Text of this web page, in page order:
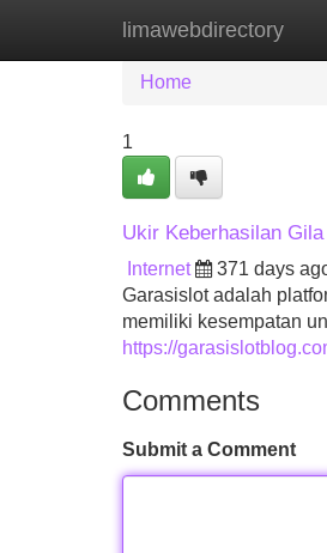
limawebdirectory
Home New Site
Home
1
Ukir Keberhasilan
Internet 371 days
Garasislot adalah
memiliki kesempatan
https://
Comments
Submit a Comment